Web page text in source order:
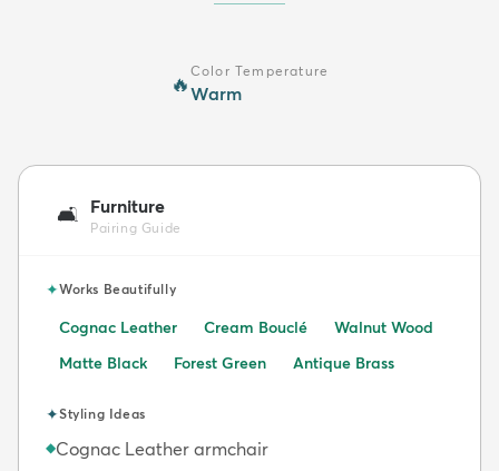
🔥
Color Temperature
Warm
🛋️ Furniture
Pairing Guide
✦Works Beautifully
Cognac Leather Cream Bouclé
Walnut Wood
Matte Black
Forest Green Antique Brass
✦Styling Ideas
◆Cognac Leather armchair